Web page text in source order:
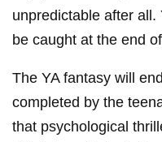
unpredictable after all.
be caught at the end
The YA fantasy will
completed by the
that psychological